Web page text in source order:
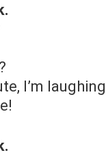
I’m